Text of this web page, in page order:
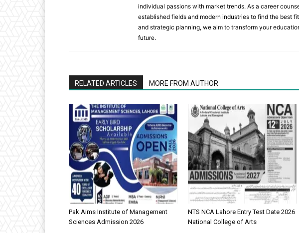
individual passions with market trends. As a career
established fields and modern industries to find the best
and strategic planning, we aim to transform your
future.
RELATED ARTICLES MORE FROM AUTHOR
Pak Aims Institute of Management
Sciences Admission 2026
NTS NCA Lahore Entry Test Date 2026
National College of Arts